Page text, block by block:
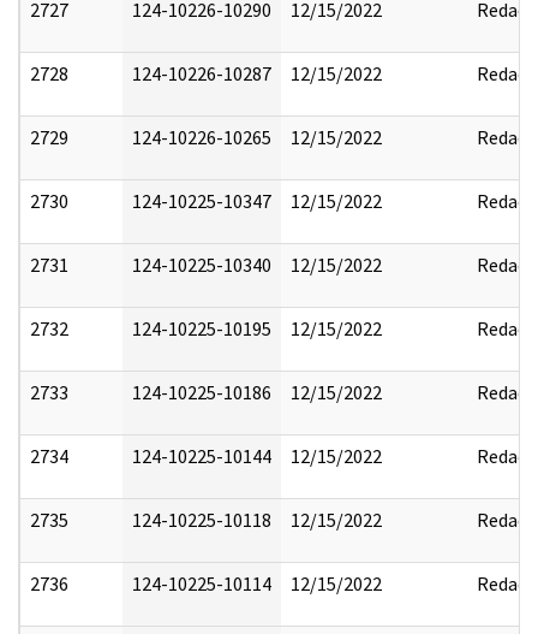
2727 124-10226-10290 12/15/2022 Redact
2728 124-10226-10287 12/15/2022 Redact
2729 124-10226-10265 12/15/2022 Redact
2730 124-10225-10347 12/15/2022 Redact
2731 124-10225-10340 12/15/2022 Redact
2732 124-10225-10195 12/15/2022 Redact
2733 124-10225-10186 12/15/2022 Redact
2734 124-10225-10144 12/15/2022 Redact
2735 124-10225-10118 12/15/2022 Redact
2736 124-10225-10114 12/15/2022 Redact